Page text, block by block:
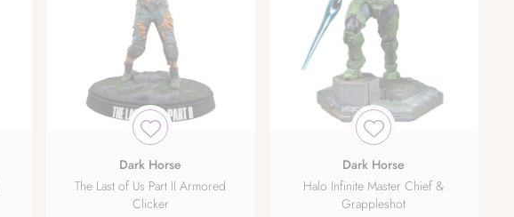
Dark Horse
The Last of Us Part II Armored
Clicker
Dark Horse
Halo Infinite Master Chief &
Grappleshot